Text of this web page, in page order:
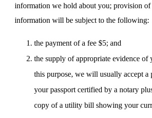
information we hold about you; provision of
information will be subject to the following:
the payment of a fee $5; and
the supply of appropriate evidence
this purpose, we will usually accept a
your passport certified by a notary
copy of a utility bill showing your